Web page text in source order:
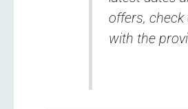
offers, check
with the